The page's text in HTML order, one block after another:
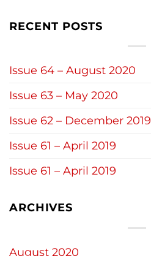
RECENT POSTS
Issue 64 – August 2020
Issue 63 – May 2020
Issue 62 – December 2019
Issue 61 – April 2019
Issue 61 – April 2019
ARCHIVES
August 2020